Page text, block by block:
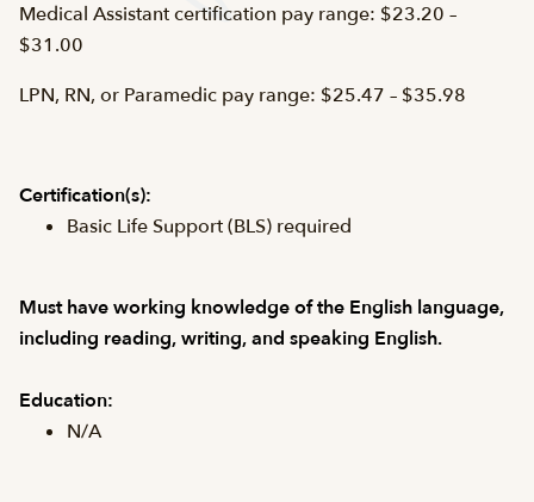
Medical Assistant certification pay range: $23.20 –
$31.00
LPN, RN, or Paramedic pay range: $25.47 – $35.98
Certification(s):
Basic Life Support (BLS) required
Must have working knowledge of the English language,
including reading, writing, and speaking English.
Education:
N/A